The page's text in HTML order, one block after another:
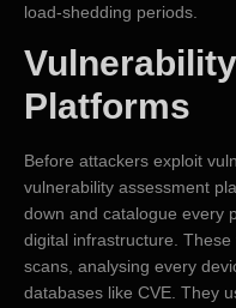
load-shedding periods.
Platforms
Before attackers exploit
vulnerability assessment
down and catalogue every
digital infrastructure.
scans, analysing every
databases like CVE. They